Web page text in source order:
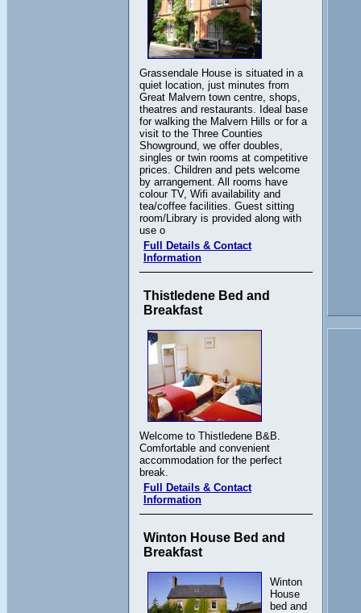
Grassendale House is situated in a
quiet location, just minutes from
Great Malvern town centre, shops,
theatres and restaurants. Ideal base
for walking the Malvern Hills or for a
visit to the Three Counties
Showground, we offer doubles,
singles or twin rooms at competitive
prices. Children and pets welcome
by arrangement. All rooms have
colour TV, Wifi availability and
tea/coffee facilities. Guest sitting
room/Library is provided along with
use o
Full Details & Contact
Information
Thistledene Bed and
Breakfast
Welcome to Thistledene B&B.
Comfortable and convenient
accommodation for the perfect
break.
Full Details & Contact
Information
Winton House Bed and
Breakfast
Winton
House
bed and